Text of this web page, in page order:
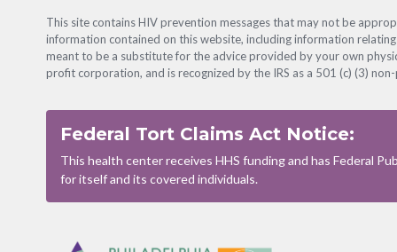
This site contains HIV prevention messages that may not be
information contained on this website, including information
meant to be a substitute for the advice provided by your own
profit corporation, and is recognized by the IRS as a 501 (c) (3)
Federal Tort Claims Act Notice:
This health center receives HHS funding and has Federal
for itself and its covered individuals.
Menu